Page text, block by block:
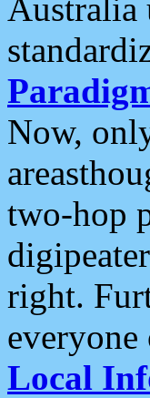
Australia
Now,
two-hop
right.
everyone
Local